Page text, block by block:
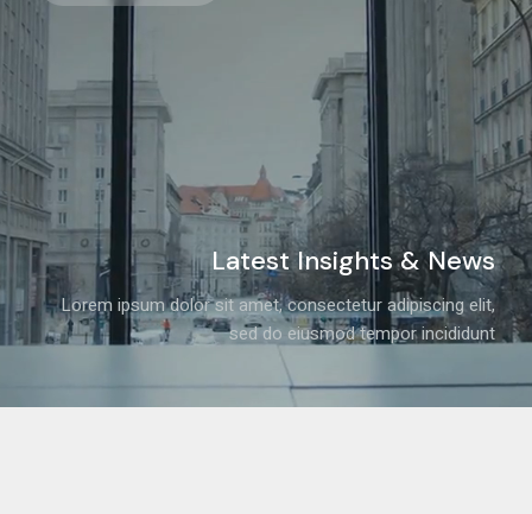
Latest Insights & News
Lorem ipsum dolor sit amet, consectetur adipiscing elit,
sed do eiusmod tempor incididunt